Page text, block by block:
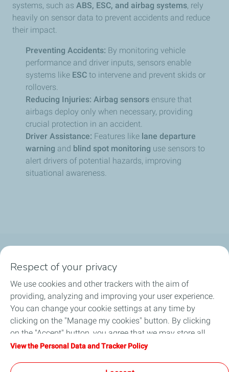
systems, such as ABS, ESC, and airbag systems, rely
heavily on sensor data to prevent accidents and reduce
their impact.
Preventing Accidents: By monitoring vehicle
performance and driver inputs, sensors enable
systems like ESC to intervene and prevent skids or
rollovers.
Reducing Injuries: Airbag sensors ensure that
airbags deploy only when necessary, providing
crucial protection in an accident.
Driver Assistance: Features like lane departure
warning and blind spot monitoring use sensors to
alert drivers of potential hazards, improving
situational awareness.
Consumer
Business
Career
Respect of your privacy
We use cookies and other trackers with the aim of
providing, analyzing and improving your user experience.
You can change your cookie settings at any time by
clicking on the "Manage my cookies" button. By clicking
on the "Accept" button, you agree that we may store all
cookies on your device. If you click on "Decline", only the
will be used. For more information, refer to the "Personal
View the Personal Data and Tracker Policy